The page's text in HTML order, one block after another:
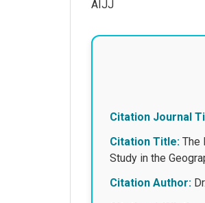
AIJJ
Citation Journal
Citation Title: The
Study in
Citation Author: